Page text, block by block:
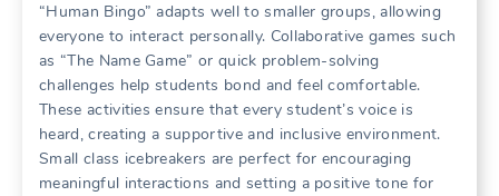
“Human Bingo” adapts well to smaller groups, allowing
everyone to interact personally. Collaborative games such
as “The Name Game” or quick problem-solving
challenges help students bond and feel comfortable.
These activities ensure that every student’s voice is
heard, creating a supportive and inclusive environment.
Small class icebreakers are perfect for encouraging
meaningful interactions and setting a positive tone for